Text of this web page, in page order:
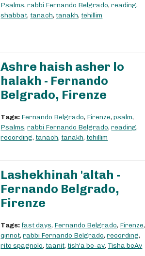
Psalms,rabbi Fernando Belgrado,reading,
shabbat, tanach, tanakh, tehillim
Ashre haish asher lo
halakh - Fernando
Belgrado, Firenze
Tags: Fernando Belgrado, Firenze,psalm,
Psalms,rabbi Fernando Belgrado,reading,
recording, tanach, tanakh, tehillim
Lashekhinah 'altah -
Fernando Belgrado,
Firenze
Tags: fast days, Fernando Belgrado, Firenze,
qinnot,rabbi Fernando Belgrado,recording,
rito spagnolo, taanit, tish'a be-av,Tisha beAv